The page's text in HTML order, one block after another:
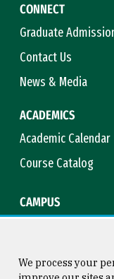
CONNECT
Graduate
Contact Us
News & Media
ACADEMICS
Academic Calendar
Course Catalog
CAMPUS
We process your